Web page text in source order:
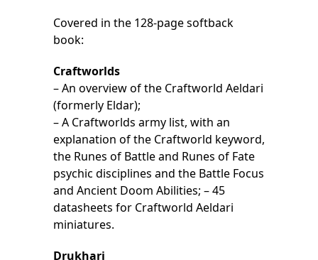
Covered in the 128-page softback
book:
Craftworlds
– An overview of the Craftworld Aeldari
(formerly Eldar);
– A Craftworlds army list, with an
explanation of the Craftworld keyword,
the Runes of Battle and Runes of Fate
psychic disciplines and the Battle Focus
and Ancient Doom Abilities; – 45
datasheets for Craftworld Aeldari
miniatures.
Drukhari